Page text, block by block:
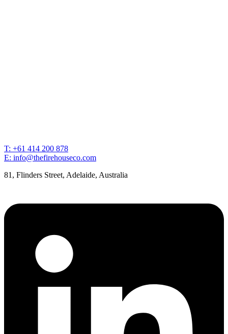
T: +61 414 200 878
E: info@thefirehouseco.com
81, Flinders Street, Adelaide, Australia